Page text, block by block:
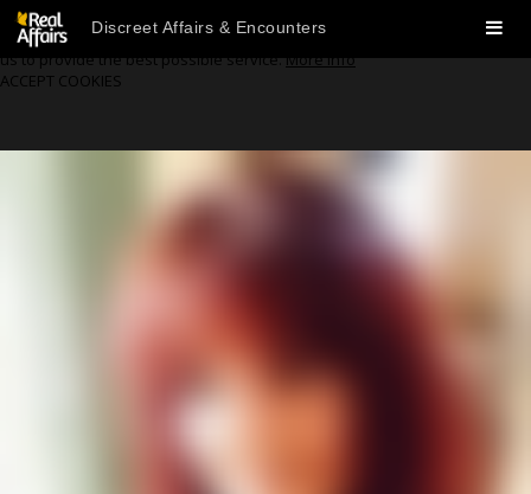
🍪 We Use Cookies
Our website uses cookies to enhance your user experience and enable
us to provide the best possible service.More info
ACCEPT COOKIES
Discreet Affairs & Encounters